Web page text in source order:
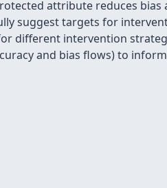
attribute reduces bias
suggest targets for
different intervention
and bias flows) to